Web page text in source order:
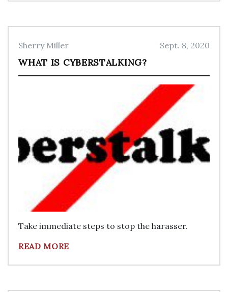
Sherry Miller Sept. 8, 2020
WHAT IS CYBERSTALKING?
Take immediate steps to stop the harasser.
READ MORE